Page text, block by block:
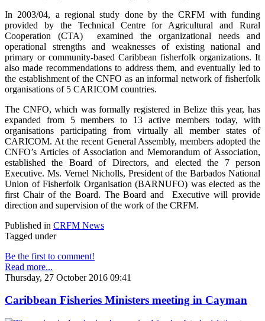
In 2003/04, a regional study done by the CRFM with funding
provided by the Technical Centre for Agricultural and Rural
Cooperation (CTA) examined the organizational needs and
operational strengths and weaknesses of existing national and
primary or community-based Caribbean fisherfolk organizations. It
also made recommendations to address them, and eventually led to
the establishment of the CNFO as an informal network of fisherfolk
organisations of 5 CARICOM countries.
The CNFO, which was formally registered in Belize this year, has
expanded from 5 members to 13 active members today, with
organisations participating from virtually all member states of
CARICOM. At the recent General Assembly, members adopted the
CNFO’s Articles of Association and Memorandum of Association,
established the Board of Directors, and elected the 7 person
Executive. Ms. Vernel Nicholls, President of the Barbados National
Union of Fisherfolk Organisation (BARNUFO) was elected as the
first Chair of the Board. The Board and Executive will provide
direction and supervision of the work of the CRFM.
Published in CRFM News
Tagged under
Be the first to comment!
Read more...
Thursday, 27 October 2016 09:41
Caribbean Fisheries Ministers meeting in Cayman